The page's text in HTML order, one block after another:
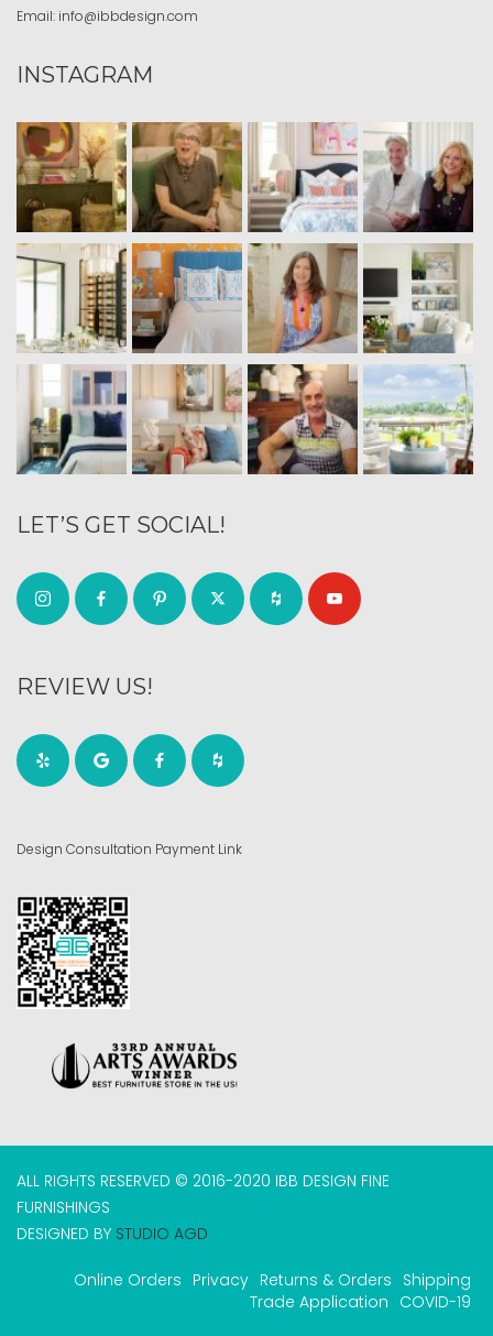
Email: info@ibbdesign.com
INSTAGRAM
LET’S GET SOCIAL!
REVIEW US!
Design Consultation Payment Link
ALL RIGHTS RESERVED © 2016-2020 IBB DESIGN FINE
FURNISHINGS
DESIGNED BY STUDIO AGD
Online Orders Privacy Returns & Orders Shipping
Trade Application COVID-19